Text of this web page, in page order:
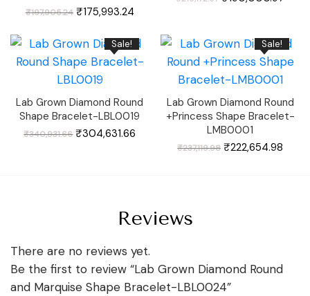
₹197,905.24 Original
price
₹175,993.24Current
price
price
Sale!
Lab Grown Diamond Round
Shape Bracelet-LBL0019
₹340,931.66 Original
price
₹304,631.66
₹304,631.66.
Sale!
Lab Grown Diamond Round
+Princess Shape Bracelet-
LMB0001
₹237,119.98 Original
price
₹222,654.98
Reviews
There are no reviews yet.
Be the first to review “Lab Grown Diamond Round
and Marquise Shape Bracelet-LBL0024”